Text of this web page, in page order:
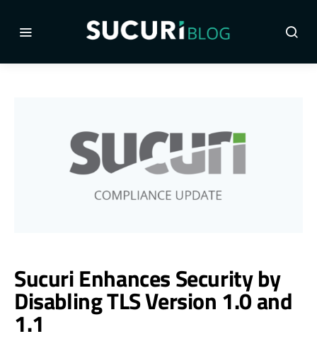
Sucuri Enhances Security by
Disabling TLS Version 1.0 and
1.1